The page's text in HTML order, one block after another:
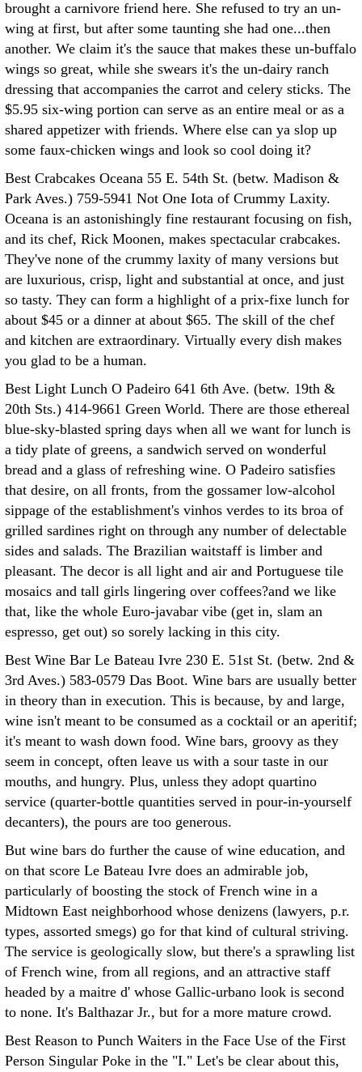
brought a carnivore friend here. She refused to try an un-
wing at first, but after some taunting she had one...then
another. We claim it's the sauce that makes these un-buffalo
wings so great, while she swears it's the un-dairy ranch
dressing that accompanies the carrot and celery sticks. The
$5.95 six-wing portion can serve as an entire meal or as a
shared appetizer with friends. Where else can ya slop up
some faux-chicken wings and look so cool doing it?
Best Crabcakes Oceana 55 E. 54th St. (betw. Madison &
Park Aves.) 759-5941 Not One Iota of Crummy Laxity.
Oceana is an astonishingly fine restaurant focusing on fish,
and its chef, Rick Moonen, makes spectacular crabcakes.
They've none of the crummy laxity of many versions but
are luxurious, crisp, light and substantial at once, and just
so tasty. They can form a highlight of a prix-fixe lunch for
about $45 or a dinner at about $65. The skill of the chef
and kitchen are extraordinary. Virtually every dish makes
you glad to be a human.
Best Light Lunch O Padeiro 641 6th Ave. (betw. 19th &
20th Sts.) 414-9661 Green World. There are those ethereal
blue-sky-blasted spring days when all we want for lunch is
a tidy plate of greens, a sandwich served on wonderful
bread and a glass of refreshing wine. O Padeiro satisfies
that desire, on all fronts, from the gossamer low-alcohol
sippage of the establishment's vinhos verdes to its broa of
grilled sardines right on through any number of delectable
sides and salads. The Brazilian waitstaff is limber and
pleasant. The decor is all light and air and Portuguese tile
mosaics and tall girls lingering over coffees?and we like
that, like the whole Euro-javabar vibe (get in, slam an
espresso, get out) so sorely lacking in this city.
Best Wine Bar Le Bateau Ivre 230 E. 51st St. (betw. 2nd &
3rd Aves.) 583-0579 Das Boot. Wine bars are usually better
in theory than in execution. This is because, by and large,
wine isn't meant to be consumed as a cocktail or an aperitif;
it's meant to wash down food. Wine bars, groovy as they
seem in concept, often leave us with a sour taste in our
mouths, and hungry. Plus, unless they adopt quartino
service (quarter-bottle quantities served in pour-in-yourself
decanters), the pours are too generous.
But wine bars do further the cause of wine education, and
on that score Le Bateau Ivre does an admirable job,
particularly of boosting the stock of French wine in a
Midtown East neighborhood whose denizens (lawyers, p.r.
types, assorted smegs) go for that kind of cultural striving.
The service is geologically slow, but there's a sprawling list
of French wine, from all regions, and an attractive staff
headed by a maitre d' whose Gallic-urbano look is second
to none. It's Balthazar Jr., but for a more mature crowd.
Best Reason to Punch Waiters in the Face Use of the First
Person Singular Poke in the "I." Let's be clear about this,